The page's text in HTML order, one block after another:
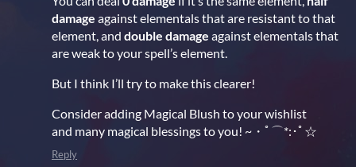
damage against elementals that are resistant to that
element, and double damage against elementals that
are weak to your spell’s element.
But I think I’ll try to make this clearer!
Consider adding Magical Blush to your wishlist
and many magical blessings to you! ~・ﾟ⌒*:･ﾟ☆
Reply